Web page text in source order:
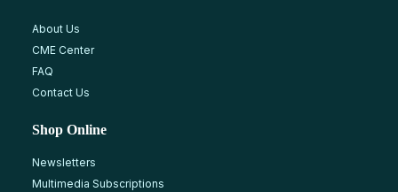
About Us
CME Center
FAQ
Contact Us
Shop Online
Newsletters
Multimedia Subscriptions